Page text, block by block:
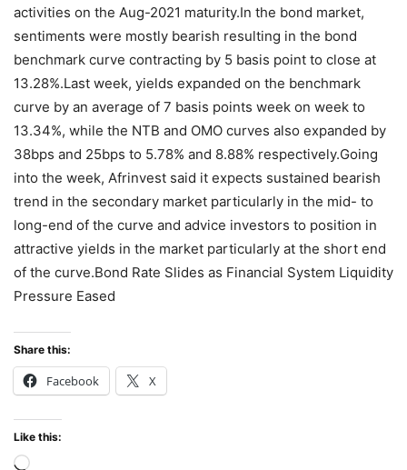
activities on the Aug-2021 maturity.In the bond market,
sentiments were mostly bearish resulting in the bond
benchmark curve contracting by 5 basis point to close at
13.28%.Last week, yields expanded on the benchmark
curve by an average of 7 basis points week on week to
13.34%, while the NTB and OMO curves also expanded by
38bps and 25bps to 5.78% and 8.88% respectively.Going
into the week, Afrinvest said it expects sustained bearish
trend in the secondary market particularly in the mid- to
long-end of the curve and advice investors to position in
attractive yields in the market particularly at the short end
of the curve.Bond Rate Slides as Financial System Liquidity
Pressure Eased
Share this:
Facebook X
Like this:
Loading…